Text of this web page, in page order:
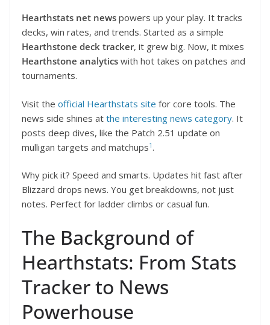
Hearthstats net news powers up your play. It tracks
decks, win rates, and trends. Started as a simple
Hearthstone deck tracker, it grew big. Now, it mixes
Hearthstone analytics with hot takes on patches and
tournaments.
Visit the official Hearthstats site for core tools. The
news side shines at the interesting news category. It
posts deep dives, like the Patch 2.51 update on
mulligan targets and matchups1 .
Why pick it? Speed and smarts. Updates hit fast after
Blizzard drops news. You get breakdowns, not just
notes. Perfect for ladder climbs or casual fun.
The Background of
Hearthstats: From Stats
Tracker to News
Powerhouse